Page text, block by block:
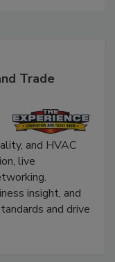
Trade
and HVAC
live
insight, and
and drive